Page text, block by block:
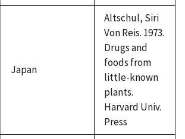
Japan
Altschul, Siri
Von Reis. 1973.
Drugs and
foods from
little-known
plants.
Harvard Univ.
Press